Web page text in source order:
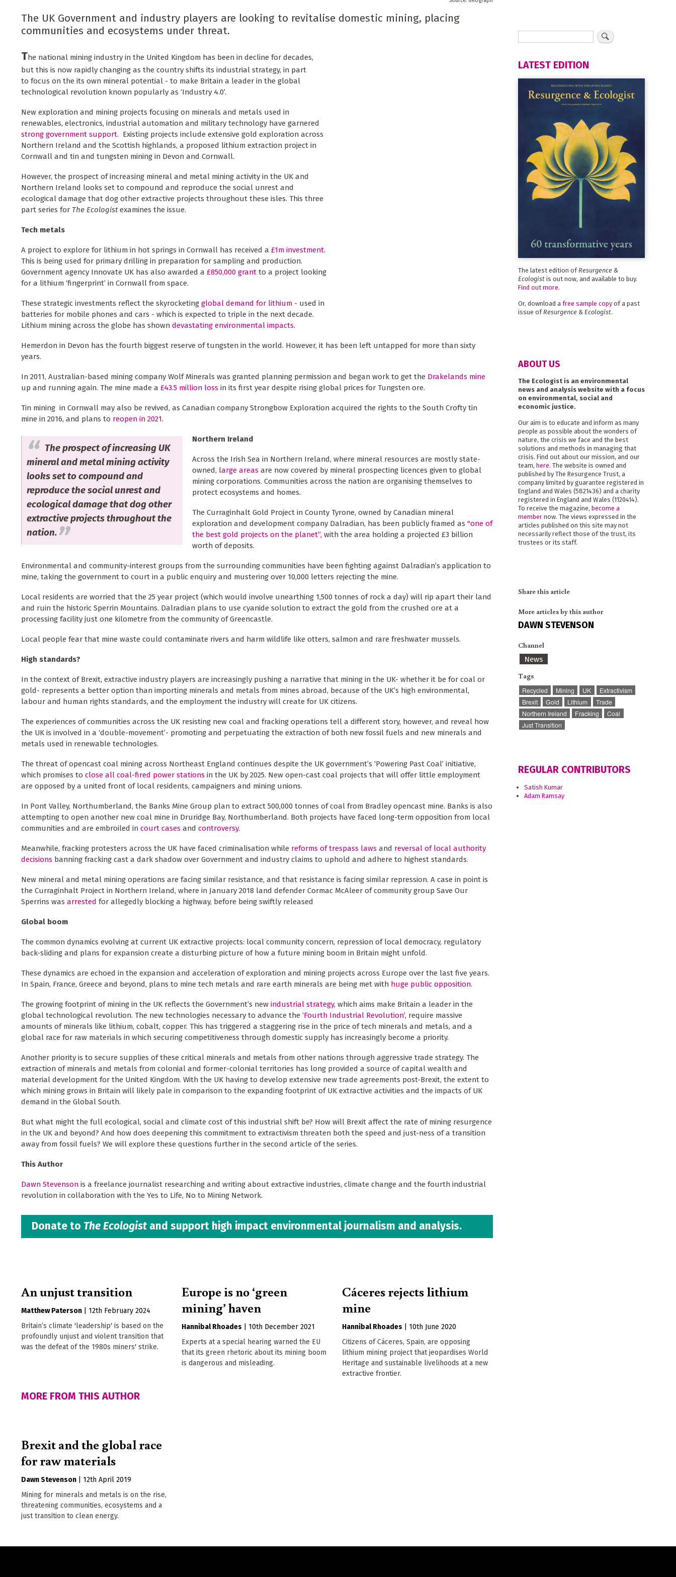
The UK Government and industry players are looking to revitalise domestic mining, placing
communities and ecosystems under threat.
The national mining industry in the United Kingdom has been in decline for decades,
but this is now rapidly changing as the country shifts its industrial strategy, in part
to focus on the its own mineral potential - to make Britain a leader in the global
technological revolution known popularly as ‘Industry 4.0’.
New exploration and mining projects focusing on minerals and metals used in
renewables, electronics, industrial automation and military technology have garnered
strong government support. Existing projects include extensive gold exploration across
Northern Ireland and the Scottish highlands, a proposed lithium extraction project in
Cornwall and tin and tungsten mining in Devon and Cornwall.
However, the prospect of increasing mineral and metal mining activity in the UK and
Northern Ireland looks set to compound and reproduce the social unrest and
ecological damage that dog other extractive projects throughout these isles. This three
part series for The Ecologistexamines the issue.
Tech metals
A project to explore for lithium in hot springs in Cornwall has received a £1m investment.
This is being used for primary drilling in preparation for sampling and production.
Government agency Innovate UK has also awarded a £850,000 grant to a project looking
for a lithium ‘fingerprint’ in Cornwall from space.
These strategic investments reflect the skyrocketing global demand for lithium - used in
batteries for mobile phones and cars - which is expected to triple in the next decade.
Lithium mining across the globe has shown devastating environmental impacts.
Hemerdon in Devon has the fourth biggest reserve of tungsten in the world. However, it has been left untapped for more than sixty
years.
In 2011, Australian-based mining company Wolf Minerals was granted planning permission and began work to get the Drakelands mine
up and running again. The mine made a £43.5 million loss in its first year despite rising global prices for Tungsten ore.
Tin mining in Cornwall may also be revived, as Canadian company Strongbow Exploration acquired the rights to the South Crofty tin
mine in 2016, and plans to reopen in 2021.
The prospect of increasing UK
mineral and metal mining activity
looks set to compound and
reproduce the social unrest and
ecological damage that dog other
extractive projects throughout the
nation.
Northern Ireland
Across the Irish Sea in Northern Ireland, where mineral resources are mostly state-
owned, large areas are now covered by mineral prospecting licences given to global
mining corporations. Communities across the nation are organising themselves to
protect ecosystems and homes.
The Curraginhalt Gold Project in County Tyrone, owned by Canadian mineral
exploration and development company Dalradian, has been publicly framed as "one of
the best gold projects on the planet”, with the area holding a projected £3 billion
worth of deposits.
Environmental and community-interest groups from the surrounding communities have been fighting against Dalradian’s application to
mine, taking the government to court in a public enquiry and mustering over 10,000 letters rejecting the mine.
Local residents are worried that the 25 year project (which would involve unearthing 1,500 tonnes of rock a day) will rip apart their land
and ruin the historic Sperrin Mountains. Dalradian plans to use cyanide solution to extract the gold from the crushed ore at a
processing facility just one kilometre from the community of Greencastle.
Local people fear that mine waste could contaminate rivers and harm wildlife like otters, salmon and rare freshwater mussels.
High standards?
In the context of Brexit, extractive industry players are increasingly pushing a narrative that mining in the UK- whether it be for coal or
gold- represents a better option than importing minerals and metals from mines abroad, because of the UK’s high environmental,
labour and human rights standards, and the employment the industry will create for UK citizens.
The experiences of communities across the UK resisting new coal and fracking operations tell a different story, however, and reveal how
the UK is involved in a ‘double-movement’- promoting and perpetuating the extraction of both new fossil fuels and new minerals and
metals used in renewable technologies.
The threat of opencast coal mining across Northeast England continues despite the UK government’s ‘Powering Past Coal’ initiative,
which promises to close all coal-fired power stations in the UK by 2025. New open-cast coal projects that will offer little employment
are opposed by a united front of local residents, campaigners and mining unions.
In Pont Valley, Northumberland, the Banks Mine Group plan to extract 500,000 tonnes of coal from Bradley opencast mine. Banks is also
attempting to open another new coal mine in Druridge Bay, Northumberland. Both projects have faced long-term opposition from local
communities and are embroiled in court cases and controversy.
Meanwhile, fracking protesters across the UK have faced criminalisation while reforms of trespass laws and reversal of local authority
decisions banning fracking cast a dark shadow over Government and industry claims to uphold and adhere to highest standards.
New mineral and metal mining operations are facing similar resistance, and that resistance is facing similar repression. A case in point is
the Curraginhalt Project in Northern Ireland, where in January 2018 land defender Cormac McAleer of community group Save Our
Sperrins was arrested for allegedly blocking a highway, before being swiftly released
Global boom
The common dynamics evolving at current UK extractive projects: local community concern, repression of local democracy, regulatory
back-sliding and plans for expansion create a disturbing picture of how a future mining boom in Britain might unfold.
These dynamics are echoed in the expansion and acceleration of exploration and mining projects across Europe over the last five years.
In Spain, France, Greece and beyond, plans to mine tech metals and rare earth minerals are being met with huge public opposition.
The growing footprint of mining in the UK reflects the Government’s new industrial strategy, which aims make Britain a leader in the
global technological revolution. The new technologies necessary to advance the ‘Fourth Industrial Revolution’, require massive
amounts of minerals like lithium, cobalt, copper. This has triggered a staggering rise in the price of tech minerals and metals, and a
global race for raw materials in which securing competitiveness through domestic supply has increasingly become a priority.
Another priority is to secure supplies of these critical minerals and metals from other nations through aggressive trade strategy. The
extraction of minerals and metals from colonial and former-colonial territories has long provided a source of capital wealth and
material development for the United Kingdom. With the UK having to develop extensive new trade agreements post-Brexit, the extent to
which mining grows in Britain will likely pale in comparison to the expanding footprint of UK extractive activities and the impacts of UK
demand in the Global South.
But what might the full ecological, social and climate cost of this industrial shift be? How will Brexit affect the rate of mining resurgence
in the UK and beyond? And how does deepening this commitment to extractivism threaten both the speed and just-ness of a transition
away from fossil fuels? We will explore these questions further in the second article of the series.
This Author
Dawn Stevenson is a freelance journalist researching and writing about extractive industries, climate change and the fourth industrial
revolution in collaboration with the Yes to Life, No to Mining Network.
Donate to The Ecologist and support high impact environmental journalism and analysis.
An unjust transition
Matthew Paterson
12th February 2024
Britain’s climate 'leadership' is based on the
profoundly unjust and violent transition that
was the defeat of the 1980s miners' strike.
Europe is no ‘green
mining’ haven
Hannibal Rhoades
10th December 2021
Experts at a special hearing warned the EU
that its green rhetoric about its mining boom
is dangerous and misleading.
Cáceres rejects lithium
mine
Hannibal Rhoades
10th June 2020
Citizens of Cáceres, Spain, are opposing
lithium mining project that jeopardises World
Heritage and sustainable livelihoods at a new
extractive frontier.
MORE FROM THIS AUTHOR
Brexit and the global race
for raw materials
Dawn Stevenson
12th April 2019
Mining for minerals and metals is on the rise,
threatening communities, ecosystems and a
just transition to clean energy.
LATEST EDITION
The latest edition of Resurgence &
Ecologistis out now, and available to buy.
Find out more.
Or, download a free sample copyof a past
issue of Resurgence & Ecologist.
ABOUT US
The Ecologist is an environmental
news and analysis website with a focus
on environmental, social and
economic justice.
Our aim is to educate and inform as many
people as possible about the wonders of
nature, the crisis we face and the best
solutions and methods in managing that
crisis. Find out about our mission, and our
team, here. The website is owned and
published by The Resurgence Trust, a
company limited by guarantee registered in
England and Wales (5821436) and a charity
registered in England and Wales (1120414).
To receive the magazine, become a
membernow. The views expressed in the
articles published on this site may not
necessarily reflect those of the trust, its
trustees or its staff.
Share this article
More articles by this author
DAWN STEVENSON
Channel
News
Tags
Recycled Mining UK
Extractivism
Brexit
Gold Lithium
Trade
Northern Ireland
Fracking
Coal
Just Transition
REGULAR CONTRIBUTORS
Satish Kumar
Adam Ramsay